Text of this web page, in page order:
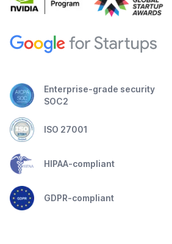
Enterprise-grade security
SOC2
ISO 27001
HIPAA-compliant
GDPR-compliant